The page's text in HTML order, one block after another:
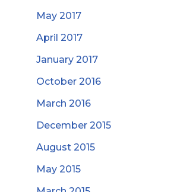
May 2017
April 2017
January 2017
October 2016
March 2016
December 2015
August 2015
May 2015